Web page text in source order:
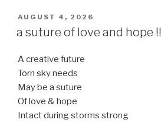
POSTED
AUGUST 4, 2026
a suture of love and hope !!
A creative future
Torn sky needs
May be a suture
Of love & hope
Intact during storms strong